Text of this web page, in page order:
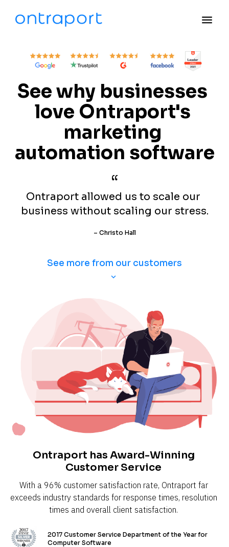
menu
See why businesses
love Ontraport's
marketing
automation software
“
Ontraport allowed us to scale our
business without scaling our stress.
– Christo Hall
keyboard_arrow_down
See more from our customers
Ontraport has Award-Winning
Customer Service
With a 96% customer satisfaction rate, Ontraport far
exceeds industry standards for response times, resolution
times and overall client satisfaction.
2017 Customer Service Department of the Year for
Computer Software